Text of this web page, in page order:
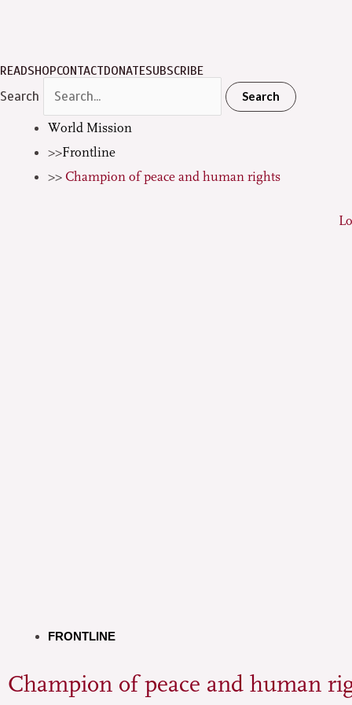
READSHOPCONTACTDONATESUBSCRIBE
Search Search
World Mission
Frontline
Champion of peace and human rights
FRONTLINE
Champion of peace and human